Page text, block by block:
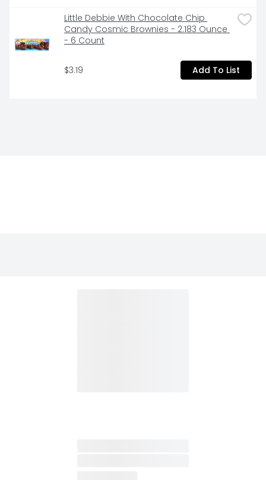
Little Debbie With Chocolate Chip
Candy Cosmic Brownies - 2.183 Ounce
- 6 Count
$3.19 Add To List